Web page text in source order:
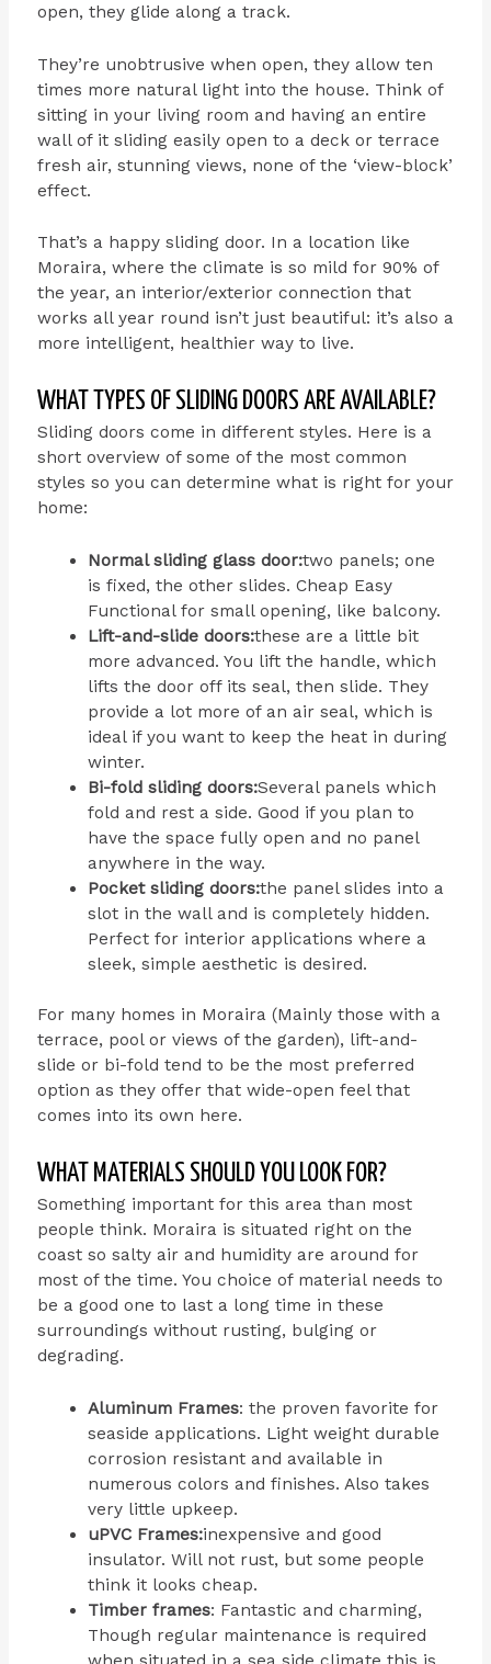
open, they glide along a track.
They’re unobtrusive when open, they allow ten
times more natural light into the house. Think of
sitting in your living room and having an entire
wall of it sliding easily open to a deck or terrace
fresh air, stunning views, none of the ‘view-block’
effect.
That’s a happy sliding door. In a location like
Moraira, where the climate is so mild for 90% of
the year, an interior/exterior connection that
works all year round isn’t just beautiful: it’s also a
more intelligent, healthier way to live.
WHAT TYPES OF SLIDING DOORS ARE AVAILABLE?
Sliding doors come in different styles. Here is a
short overview of some of the most common
styles so you can determine what is right for your
home:
Normal sliding glass door:two panels; one
is fixed, the other slides. Cheap Easy
Functional for small opening, like balcony.
Lift-and-slide doors:these are a little bit
more advanced. You lift the handle, which
lifts the door off its seal, then slide. They
provide a lot more of an air seal, which is
ideal if you want to keep the heat in during
winter.
Bi-fold sliding doors:Several panels which
fold and rest a side. Good if you plan to
have the space fully open and no panel
anywhere in the way.
Pocket sliding doors:the panel slides into a
slot in the wall and is completely hidden.
Perfect for interior applications where a
sleek, simple aesthetic is desired.
For many homes in Moraira (Mainly those with a
terrace, pool or views of the garden), lift-and-
slide or bi-fold tend to be the most preferred
option as they offer that wide-open feel that
comes into its own here.
WHAT MATERIALS SHOULD YOU LOOK FOR?
Something important for this area than most
people think. Moraira is situated right on the
coast so salty air and humidity are around for
most of the time. You choice of material needs to
be a good one to last a long time in these
surroundings without rusting, bulging or
degrading.
Aluminum Frames: the proven favorite for
seaside applications. Light weight durable
corrosion resistant and available in
numerous colors and finishes. Also takes
very little upkeep.
uPVC Frames:inexpensive and good
insulator. Will not rust, but some people
think it looks cheap.
Timber frames: Fantastic and charming,
Though regular maintenance is required